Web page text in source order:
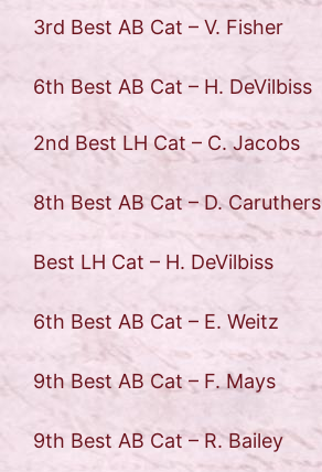
3rd Best AB Cat – V. Fisher
6th Best AB Cat – H. DeVilbiss
2nd Best LH Cat – C. Jacobs
8th Best AB Cat – D. Caruthers
Best LH Cat – H. DeVilbiss
6th Best AB Cat – E. Weitz
9th Best AB Cat – F. Mays
9th Best AB Cat – R. Bailey